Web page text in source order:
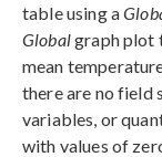
table using a
Globalgraph plot
mean
there are no field
variables, or
with values of